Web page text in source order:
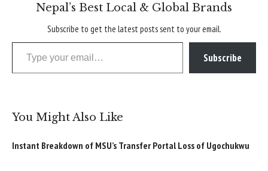
Nepal’s Best Local & Global Brands
Subscribe to get the latest posts sent to your email.
Type your email…
Subscribe
You Might Also Like
Instant Breakdown of MSU’s Transfer Portal Loss of Ugochukwu